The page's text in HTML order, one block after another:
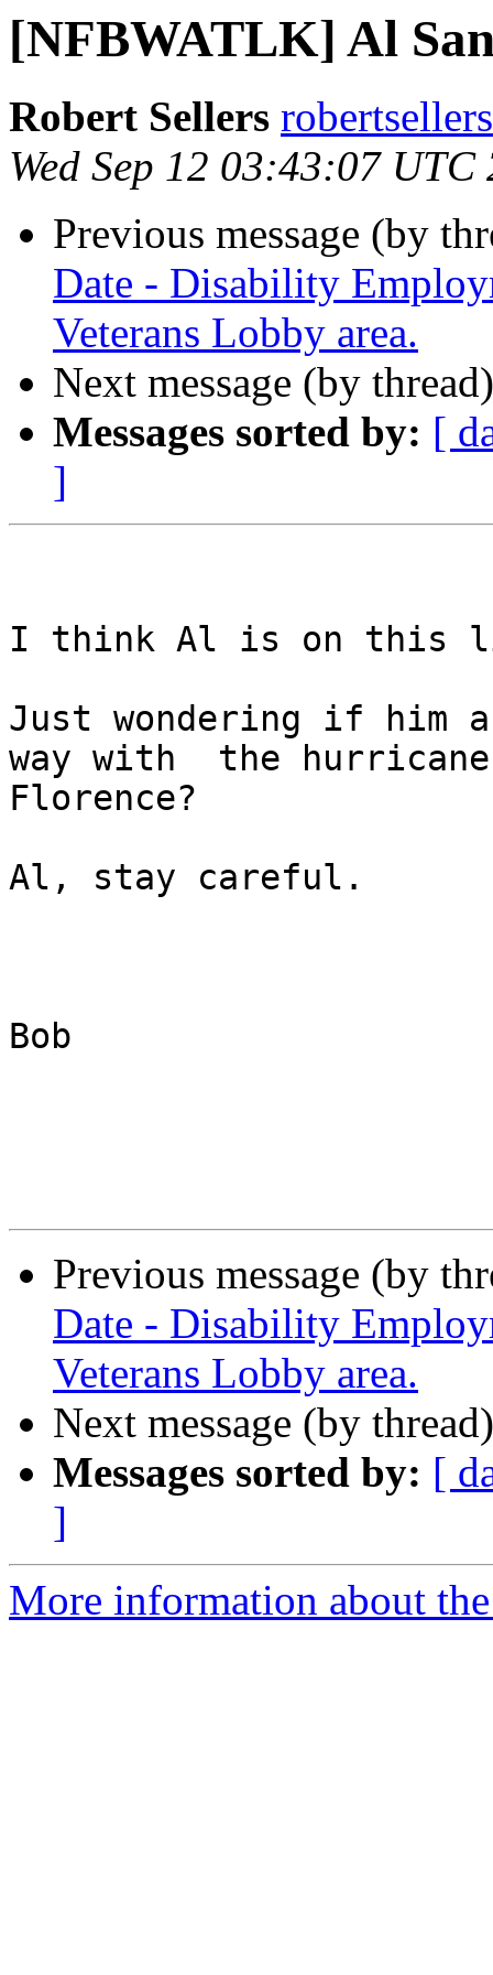
[NFBWATLK] Al
Robert Sellers
Wed Sep 12 03:43:07 UTC
Previous message (by
Date - Disability
Veterans Lobby area.
Next message (by
Messages sorted by: [
]
I think Al is on this
Just wondering if him
way with  the hurricane
Florence?
Al, stay careful.
Bob
Previous message (by
Date - Disability
Veterans Lobby area.
Next message (by
Messages sorted by: [
]
More information about